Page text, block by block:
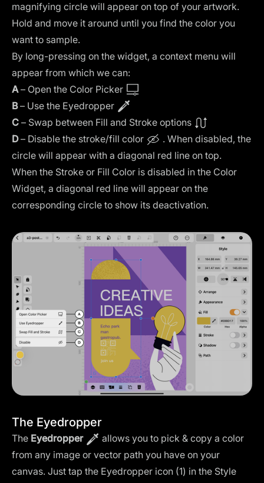
magnifying circle will appear on top of your artwork.
Hold and move it around until you find the color you
want to sample.
By long-pressing on the widget, a context menu will
appear from which we can:
A– Open the Color Picker
B– Use the Eyedropper
C – Swap between Fill and Stroke options
D– Disable the stroke/fill color
. When disabled, the
circle will appear with a diagonal red line on top.
When the Stroke or Fill Color is disabled in the Color
Widget, a diagonal red line will appear on the
corresponding circle to show its deactivation.
The Eyedropper
The Eyedropper
allows you to pick & copy a color
from any image or vector path you have on your
canvas. Just tap the Eyedropper icon (1) in the Style